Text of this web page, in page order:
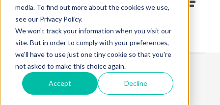
media. To find out more about the cookies we use,
see our Privacy Policy.
We won't track your information when you visit our
site. But in order to comply with your preferences,
we'll have to use just one tiny cookie so that you're
not asked to make this choice again.
Accept Decline
Toggle
Contact Us
Who We Are
What We Do
Crumdale Specialty Makes the
“Soaring 76” list Ranking #2